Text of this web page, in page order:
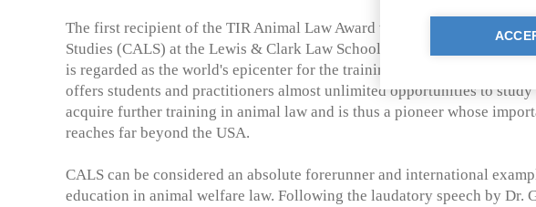
The first recipient of the TIR Animal Law Award was the Center for
Studies (CALS) at the Lewis & Clark Law School in Portland (Oregon/
is regarded as the world's epicenter for the training of animal welfare
offers students and practitioners almost unlimited opportunities to study
acquire further training in animal law and is thus a pioneer whose
reaches far beyond the USA.
CALS can be considered an absolute forerunner and international
education in animal welfare law. Following the laudatory speech by Dr.